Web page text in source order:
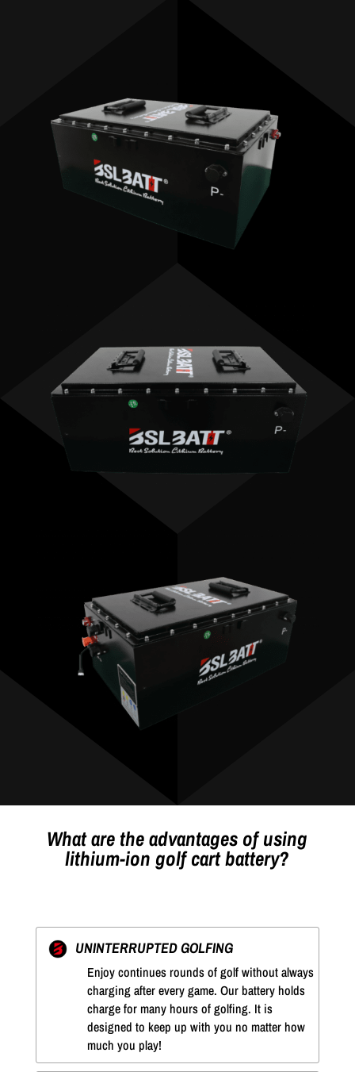
What are the advantages of using
lithium-ion golf cart battery?
UNINTERRUPTED GOLFING
Enjoy continues rounds of golf without always
charging after every game. Our battery holds
charge for many hours of golfing. It is
designed to keep up with you no matter how
much you play!